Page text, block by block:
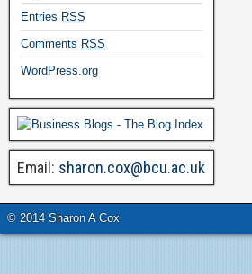
Entries RSS
Comments RSS
WordPress.org
Email: sharon.cox@bcu.ac.uk
© 2014 Sharon A Cox